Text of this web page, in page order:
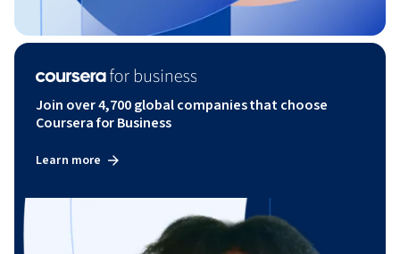
Join over 4,700 global companies that choose
Coursera for Business
Learn more